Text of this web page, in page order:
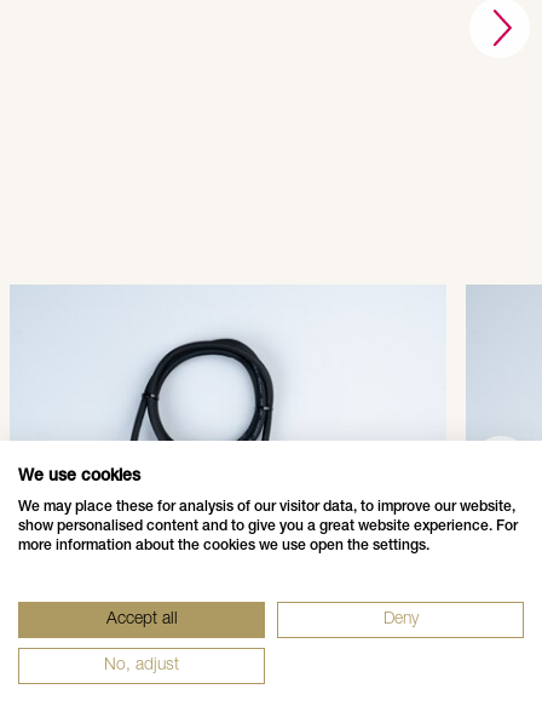
Whistleblower Notification
Grounding Page
We use cookies
We may place these for analysis of our visitor data, to improve our website,
show personalised content and to give you a great website experience. For
more information about the cookies we use open the settings.
Accept all Deny
No, adjust